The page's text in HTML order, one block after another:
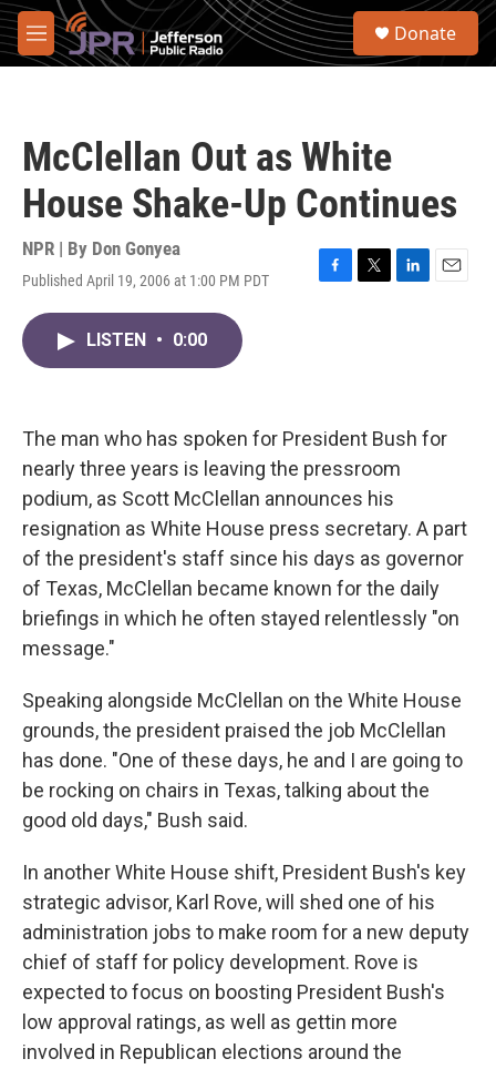
Skip to main content
M
e
S
Donate
McClellan Out as White
House Shake-Up Continues
NPR | By Don Gonyea
Published April 19, 2006 at 1:00 PM PDT
F
k
T
L
n
E
LISTEN • 0:00
The man who has spoken for President Bush for
nearly three years is leaving the pressroom
podium, as Scott McClellan announces his
resignation as White House press secretary. A part
of the president's staff since his days as governor
of Texas, McClellan became known for the daily
briefings in which he often stayed relentlessly "on
message."
Speaking alongside McClellan on the White House
grounds, the president praised the job McClellan
has done. "One of these days, he and I are going to
be rocking on chairs in Texas, talking about the
good old days," Bush said.
In another White House shift, President Bush's key
strategic advisor, Karl Rove, will shed one of his
administration jobs to make room for a new deputy
chief of staff for policy development. Rove is
expected to focus on boosting President Bush's
low approval ratings, as well as gettin more
involved in Republican elections around the